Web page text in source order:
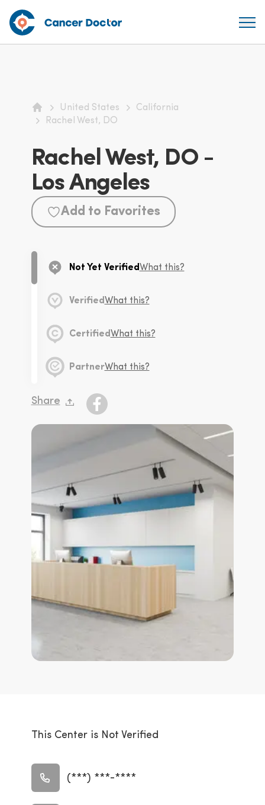
Home
United States
California
Rachel West, DO
Rachel West, DO -
Los Angeles
Add to Favorites
Not Yet Verified What this?
Verified What this?
Certified What this?
PartnerWhat this?
Share
This Center is Not Verified
(***) ***-****